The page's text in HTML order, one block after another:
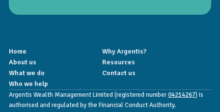
Home
Why Argentis?
About us
Resources
What we do
Contact us
Who we help
Argentis Wealth Management Limited (registered number04214267) is
authorised and regulated by the Financial Conduct Authority.